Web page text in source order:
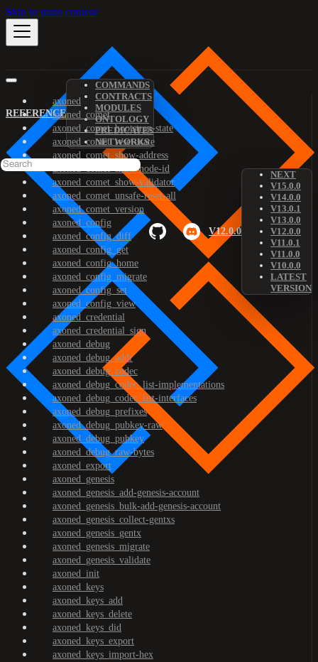
Skip to main content
REFERENCE
COMMANDS
CONTRACTS
MODULES
ONTOLOGY
PREDICATES
NETWORKS
V12.0.0
NEXT
V15.0.0
V14.0.0
V13.0.1
V13.0.0
V12.0.0
V11.0.1
V11.0.0
V10.0.0
LATEST
VERSION
axoned
axoned_comet
axoned_comet_bootstrap-state
axoned_comet_reset-state
axoned_comet_show-address
axoned_comet_show-node-id
axoned_comet_show-validator
axoned_comet_unsafe-reset-all
axoned_comet_version
axoned_config
axoned_config_diff
axoned_config_get
axoned_config_home
axoned_config_migrate
axoned_config_set
axoned_config_view
axoned_credential
axoned_credential_sign
axoned_debug
axoned_debug_addr
axoned_debug_codec
axoned_debug_codec_list-implementations
axoned_debug_codec_list-interfaces
axoned_debug_prefixes
axoned_debug_pubkey-raw
axoned_debug_pubkey
axoned_debug_raw-bytes
axoned_export
axoned_genesis
axoned_genesis_add-genesis-account
axoned_genesis_bulk-add-genesis-account
axoned_genesis_collect-gentxs
axoned_genesis_gentx
axoned_genesis_migrate
axoned_genesis_validate
axoned_init
axoned_keys
axoned_keys_add
axoned_keys_delete
axoned_keys_did
axoned_keys_export
axoned_keys_import-hex